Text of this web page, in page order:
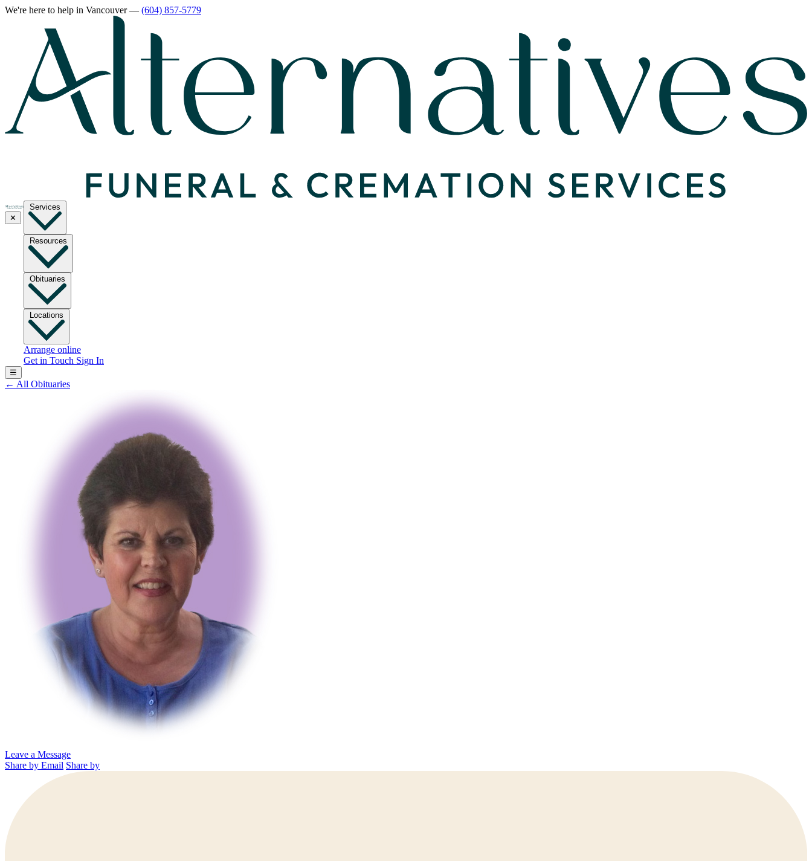
We're here to help in Vancouver— (604) 857-5779
✕
Services
Resources
Obituaries
Locations
Arrange online
Get in Touch Sign In
☰
← All Obituaries
Leave a Message
Share by Email Share by